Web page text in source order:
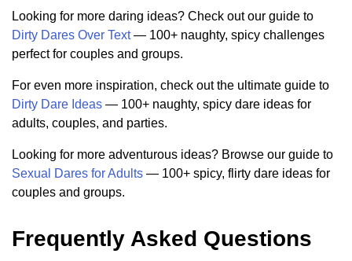
Looking for more daring ideas? Check out our guide to
Dirty Dares Over Text— 100+ naughty, spicy challenges
perfect for couples and groups.
For even more inspiration, check out the ultimate guide to
Dirty Dare Ideas — 100+ naughty, spicy dare ideas for
adults, couples, and parties.
Looking for more adventurous ideas? Browse our guide to
Sexual Dares for Adults — 100+ spicy, flirty dare ideas for
couples and groups.
Frequently Asked Questions